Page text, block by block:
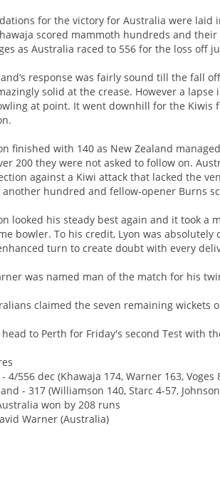
for the victory for Australia were laid
scored mammoth hundreds and
as Australia raced to 556 for the loss off
response was fairly sound till the fall
solid at the crease. However a
at point. It went downhill for the
finished with 140 as New Zealand
200 they were not asked to follow on.
against a Kiwi attack that lacked the
another hundred and fellow-opener Burns
looked his steady best again and it took a
bowler. To his credit, Lyon was
turn to create doubt with every
was named man of the match for his
claimed the seven remaining
to Perth for Friday's second Test with
4/556 dec (Khawaja 174, Warner 163,
- 317 (Williamson 140, Starc 4-57,
won by 208 runs
Warner (Australia)